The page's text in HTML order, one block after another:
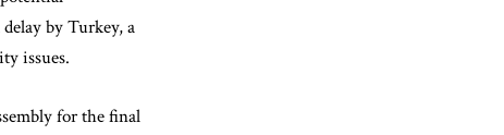
by Turkey, a
issues.
for the final